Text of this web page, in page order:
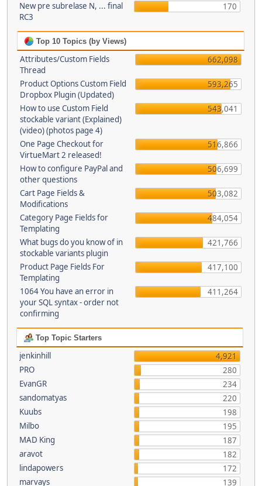
New pre subrelase N, ... final
RC3
170
Top 10 Topics (by Views)
Attributes/Custom Fields
Thread
662,098
Product Options Custom Field
Dropbox Plugin (Updated)
593,265
How to use Custom Field
stockable variant (Explained)
(video) (photos page 4)
543,041
One Page Checkout for
VirtueMart 2 released!
516,866
How to configure PayPal and
other questions
506,699
Cart Page Fields &
Modifications
503,082
Category Page Fields for
Templating
484,054
What bugs do you know of in
stockable variants plugin
421,766
Product Page Fields For
Templating
417,100
1064 You have an error in
your SQL syntax - order not
confirming
411,264
Top Topic Starters
jenkinhill
4,921
PRO
280
EvanGR
234
sandomatyas
220
Kuubs
198
Milbo
195
MAD King
187
aravot
182
lindapowers
172
marvays
139